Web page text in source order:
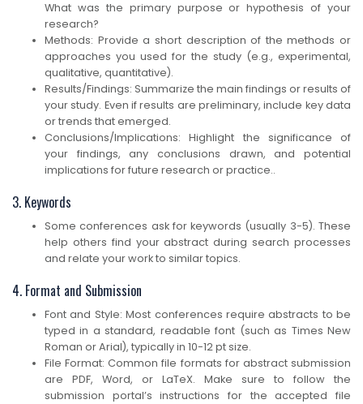
What was the primary purpose or hypothesis of your
research?
Methods: Provide a short description of the methods or
approaches you used for the study (e.g., experimental,
qualitative, quantitative).
Results/Findings: Summarize the main findings or results of
your study. Even if results are preliminary, include key data
or trends that emerged.
Conclusions/Implications: Highlight the significance of
your findings, any conclusions drawn, and potential
implications for future research or practice..
3. Keywords
Some conferences ask for keywords (usually 3-5). These
help others find your abstract during search processes
and relate your work to similar topics.
4. Format and Submission
Font and Style: Most conferences require abstracts to be
typed in a standard, readable font (such as Times New
Roman or Arial), typically in 10-12 pt size.
File Format: Common file formats for abstract submission
are PDF, Word, or LaTeX. Make sure to follow the
submission portal’s instructions for the accepted file